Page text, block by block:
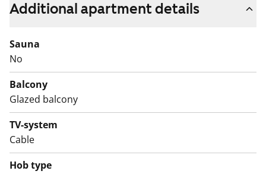
stove.
This is a state-subsidised apartment (Varke, formerly
ARA), where tenant selection is based on the urgency
of the applicant’s housing need, their income and
assets, and the reason for their housing need.
Additional apartment details
Sauna
No
Balcony
Glazed balcony
TV-system
Cable
Hob type